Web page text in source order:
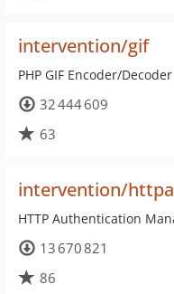
intervention/gif
PHP GIF Encoder/Decoder
32 444 609
63
intervention/
HTTP Authentication
13 670 821
86